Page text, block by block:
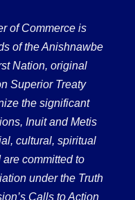
of Commerce is
of the Anishnawbe
Nation, original
Superior Treaty
the significant
Inuit and Metis
cultural, spiritual
committed to
under the Truth
Calls to Action